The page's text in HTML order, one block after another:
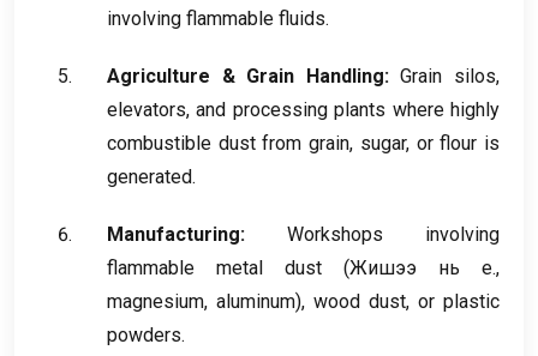
involving flammable fluids.
Agriculture & Grain Handling: Grain silos,
elevators,and processing plants where highly
combustible dust from grain, sugar, or flour is
generated.
Manufacturing:
Workshops involving
flammable metal dust (Жишээ нь e.,
magnesium, aluminum), wood dust, or plastic
powders.